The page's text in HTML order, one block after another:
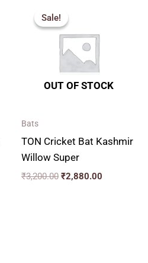
Sale!
OUT OF STOCK
Sale!
Bats
TON Cricket Bat Kashmir
Willow Super
₹3,200.00
was:
₹3,200.00.
₹2,880.00